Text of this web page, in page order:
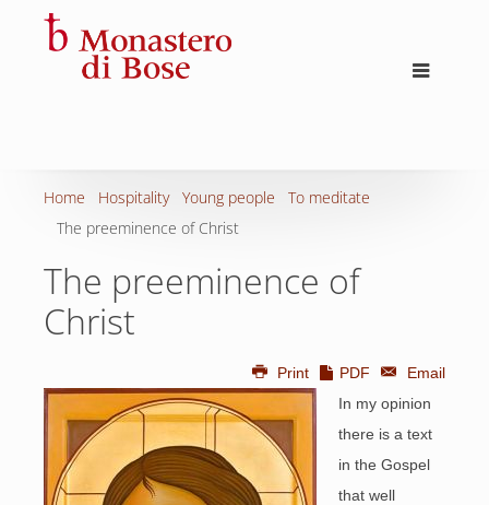
Home Hospitality Young people
To meditate
The preeminence of Christ
The preeminence of
Christ
Print PDF Email
In my opinion
there is a text
in the Gospel
that well